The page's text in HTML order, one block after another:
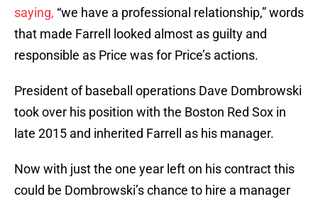
saying, “we have a professional relationship,” words
that made Farrell looked almost as guilty and
responsible as Price was for Price’s actions.
President of baseball operations Dave Dombrowski
took over his position with the Boston Red Sox in
late 2015 and inherited Farrell as his manager.
Now with just the one year left on his contract this
could be Dombrowski’s chance to hire a manager